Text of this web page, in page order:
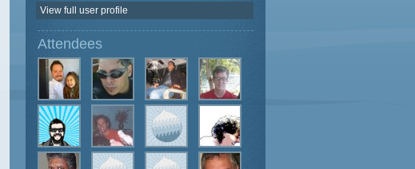
View full user profile
Attendees